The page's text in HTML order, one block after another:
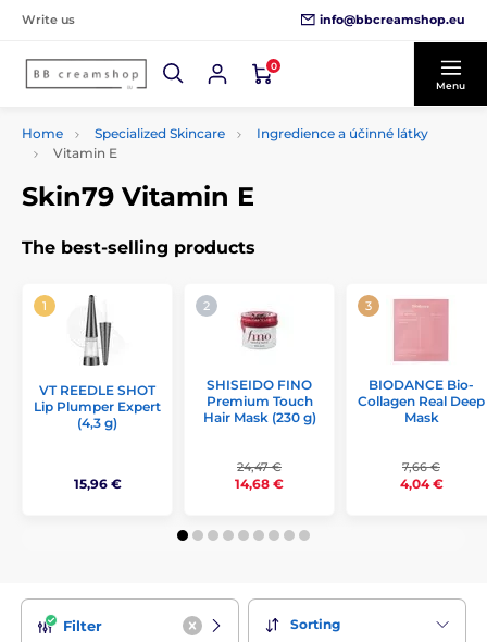
Write us info@bbcreamshop.eu
0
Menu
Home Specialized Skincare
Ingredience a účinné látky
Vitamin E
Skin79 Vitamin E
The best-selling products
VT REEDLE SHOT
Lip Plumper Expert
(4,3 g)
15,96 €
SHISEIDO FINO
Premium Touch
Hair Mask (230 g)
24,47 €
14,68 €
BIODANCE Bio-
Collagen Real Deep
Mask
7,66 €
4,04 €
Filter Sorting